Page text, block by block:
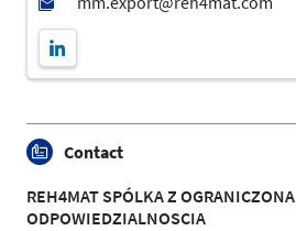
Contact
REH4MAT SPÓLKA Z OGRANICZONA
ODPOWIEDZIALNOSCIA